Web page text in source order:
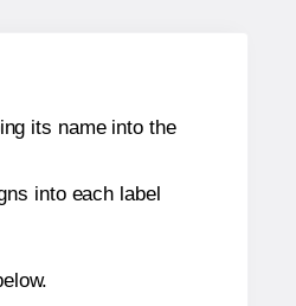
its name into the
into each label